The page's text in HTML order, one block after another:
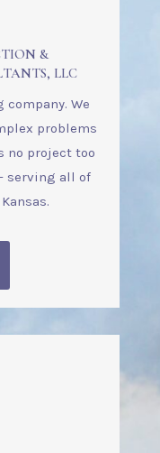
&
LLC
We
problems
no project too
serving all of